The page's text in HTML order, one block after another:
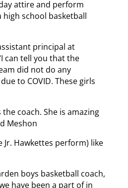
attire and perform
school basketball
principal at
can tell you that the
did not do any
to COVID. These girls
the coach. She is amazing
Meshon
Jr. Hawkettes perform) like
boys basketball coach,
have been a part of in